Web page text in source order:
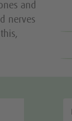
and
nerves